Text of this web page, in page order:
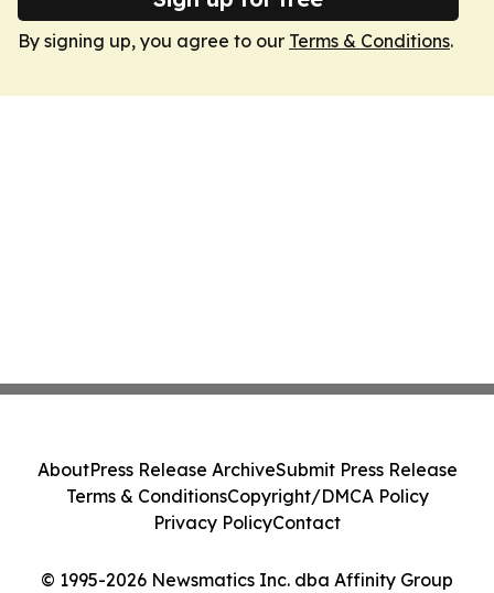
By signing up, you agree to our Terms & Conditions.
© 1995-2026 Newsmatics Inc. dba Affinity Group
AboutPress Release ArchiveSubmit Press Release
Terms & ConditionsCopyright/DMCA Policy
Privacy PolicyContact